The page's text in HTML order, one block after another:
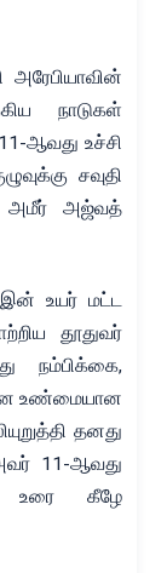
அரேபியாவின்
நாடுகள்
ஆவது உச்சி
சவுதி
அமீர் அஜ்வத்
இன் உயர் மட்ட
தூதுவர்
நம்பிக்கை,
உண்மையான
தனது
11-ஆவது
உரை கீழே